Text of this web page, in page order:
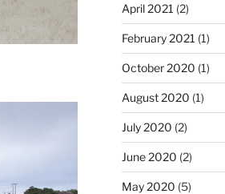
April 2021 (2)
February 2021 (1)
October 2020 (1)
August 2020 (1)
July 2020 (2)
June 2020 (2)
May 2020 (5)